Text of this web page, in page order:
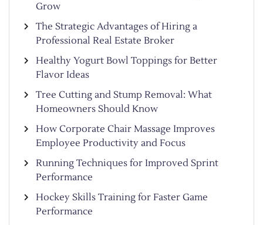
Grow
The Strategic Advantages of Hiring a
Professional Real Estate Broker
Healthy Yogurt Bowl Toppings for Better
Flavor Ideas
Tree Cutting and Stump Removal: What
Homeowners Should Know
How Corporate Chair Massage Improves
Employee Productivity and Focus
Running Techniques for Improved Sprint
Performance
Hockey Skills Training for Faster Game
Performance